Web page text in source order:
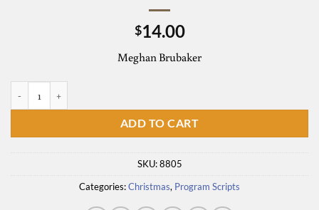
$14.00
Meghan Brubaker
ADD TO CART
SKU:8805
Categories:Christmas, Program Scripts